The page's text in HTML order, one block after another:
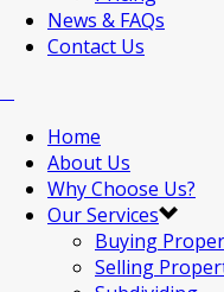
News & FAQs
Contact Us
Home
About Us
Why Choose Us?
Our Services
Buying
Selling